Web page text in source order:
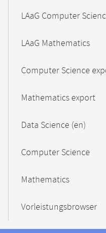
LAaG Computer
LAaG Mathematics
Computer Science
Mathematics export
Data Science (en)
Computer Science
Mathematics
Vorleistungsbrowser